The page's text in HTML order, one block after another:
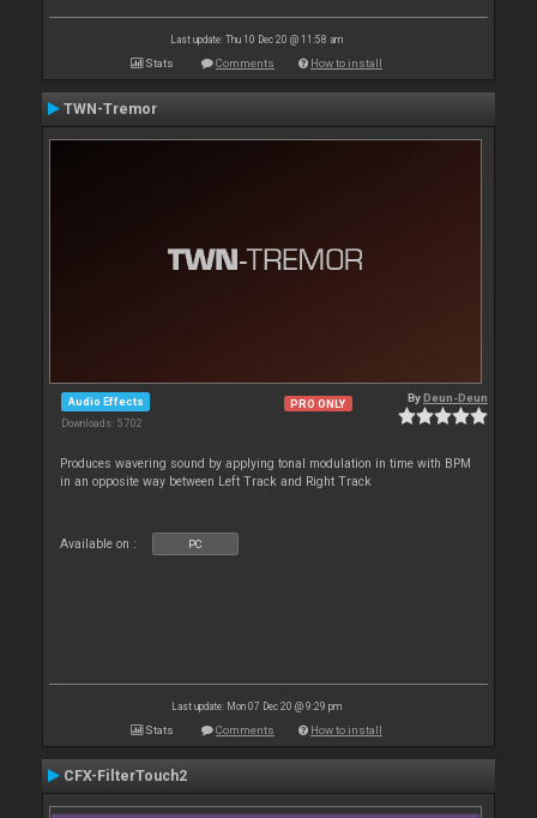
Last update: Thu 10 Dec 20 @ 11:58 am
Stats Comments How to install
TWN-Tremor
Audio Effects
Downloads: 5 702
PRO ONLY ByDeun-Deun
Produces wavering sound by applying tonal modulation in time with BPM
in an opposite way between Left Track and Right Track
Available on : PC
Last update: Mon 07 Dec 20 @ 9:29 pm
Stats Comments How to install
CFX-FilterTouch2